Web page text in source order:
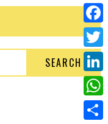
SEARCH
P
i
n
e
r
F
a
c
e
b
T
w
i
L
i
n
W